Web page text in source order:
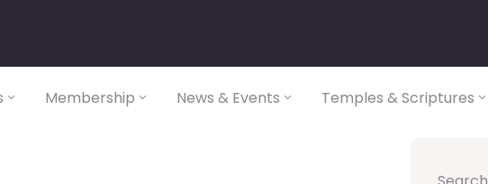
Membership News & Events Temples & Scriptures